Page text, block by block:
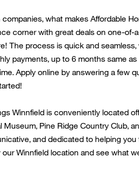
what makes Affordable
corner with great deals on one-of-
The process is quick and
payments, up to 6 months same
Apply online by answering a few
Winnfieldis conveniently located
Museum, Pine Ridge Country Club,
and dedicated to helping
ourWinnfieldlocation and see what